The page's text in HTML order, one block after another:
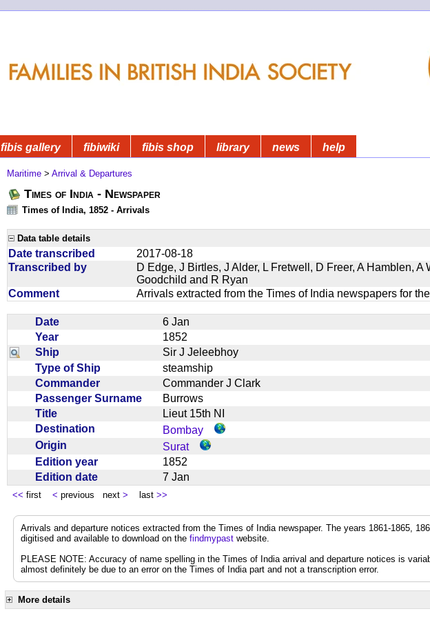
fibis gallery fibiwiki fibis shop library news help
Maritime > Arrival & Departures
Times of India - Newspaper
Times of India, 1852 - Arrivals
Data table details
Date transcribed
2017-08-18
Transcribed by
D Edge, J Birtles, J Alder, L Fretwell, D Freer, A Hamblen, A
Goodchild and R Ryan
Comment
Arrivals extracted from the Times of India newspapers for
Date
6 Jan
Year
1852
Ship
Sir J Jeleebhoy
Type of Ship
steamship
Commander
Commander J Clark
Passenger Surname
Burrows
Title
Lieut 15th NI
Destination
Bombay
Origin
Surat
Edition year
1852
Edition date
7 Jan
<< first < previous next > last >>
Arrivals and departure notices extracted from the Times of India newspaper. The years 1861-1865,
digitised and available to download on the findmypast website.
PLEASE NOTE: Accuracy of name spelling in the Times of India arrival and departure notices is
almost definitely be due to an error on the Times of India part and not a transcription error.
More details